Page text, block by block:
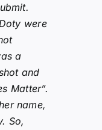
were
a
and
Matter”.
name,
So,